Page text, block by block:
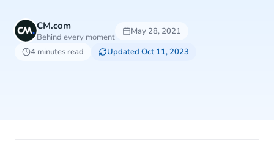
CM.com
Behind every moment
May 28, 2021
4 minutes read
Updated Oct 11, 2023